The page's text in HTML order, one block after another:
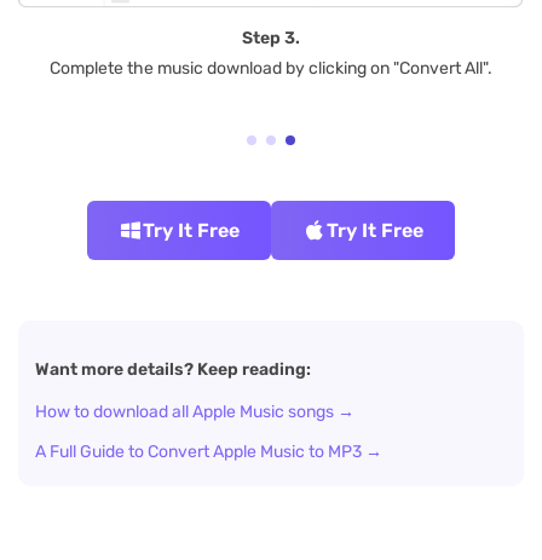
Step 3.
Complete the music download by clicking on "Convert All".
Try It Free Try It Free
Want more details? Keep reading:
How to download all Apple Music songs →
A Full Guide to Convert Apple Music to MP3 →